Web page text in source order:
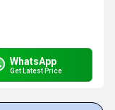
WhatsApp
Get Latest Price